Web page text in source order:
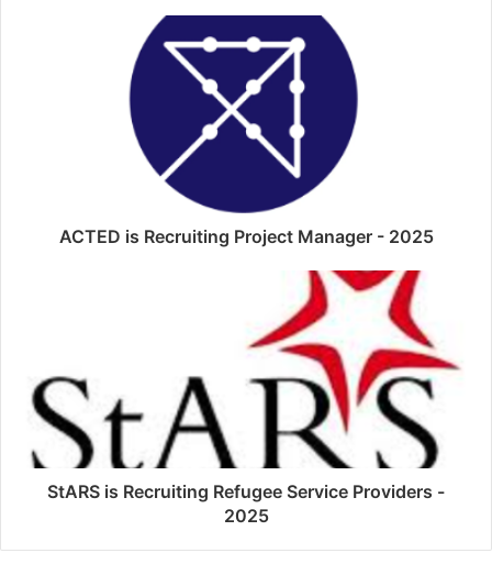
ACTED is Recruiting Project Manager - 2025
StARS is Recruiting Refugee Service Providers -
2025